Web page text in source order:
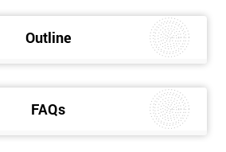
Outline
FAQs
study of Kaizen mechanisms,
They will also learn how to
the use of Kaizen strategies.